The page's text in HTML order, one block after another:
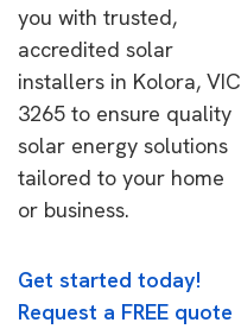
you with trusted,
accredited solar
installers in Kolora, VIC
3265 to ensure quality
solar energy solutions
tailored to your home
or business.
Get started today!
Request a FREE quote